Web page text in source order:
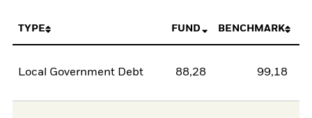
TYPE FUND BENCHMARK
Local Government Debt 88,28 99,18